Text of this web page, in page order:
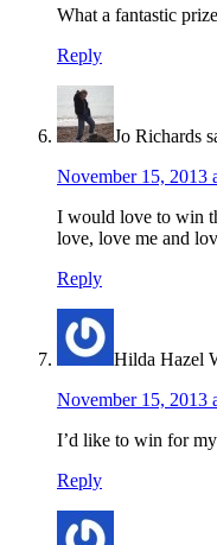
What a fantastic
Reply
Jo Richards
November 15, 2013
I would love to win
love, love me and
Reply
Hilda Hazel
November 15, 2013
I’d like to win for
Reply